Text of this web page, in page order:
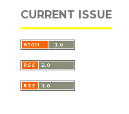
CURRENT ISSUE